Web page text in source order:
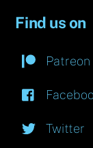
Find us on
Patreon
Twitter